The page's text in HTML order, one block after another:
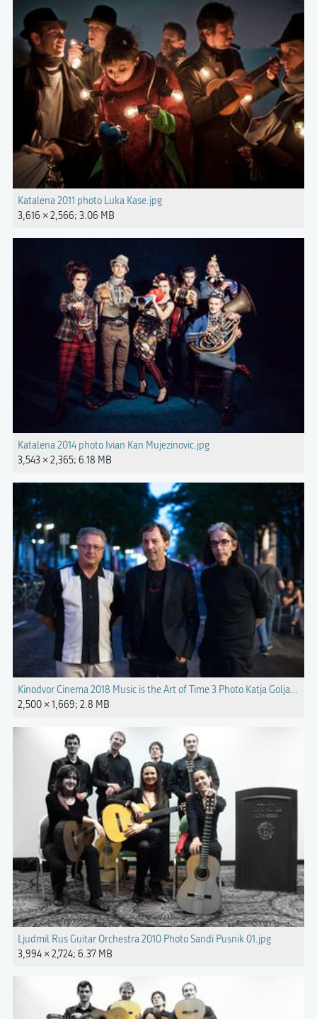
Katalena 2011 photo Luka Kase.jpg
3,616 × 2,566; 3.06 MB
Katalena 2014 photo Ivian Kan Mujezinovic.jpg
3,543 × 2,365; 6.18 MB
Kinodvor Cinema 2018 Music is the Art of Time 3 Photo Katja Goljat.jpg
2,500 × 1,669; 2.8 MB
Ljudmil Rus Guitar Orchestra 2010 Photo Sandi Pusnik 01.jpg
3,994 × 2,724; 6.37 MB